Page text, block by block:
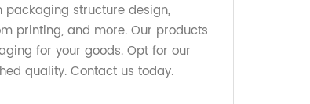
structure design,
printing, and more. Our products
for your goods. Opt for our
quality. Contact us today.